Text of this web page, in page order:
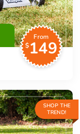
From
$149
SHOP THE
TREND!